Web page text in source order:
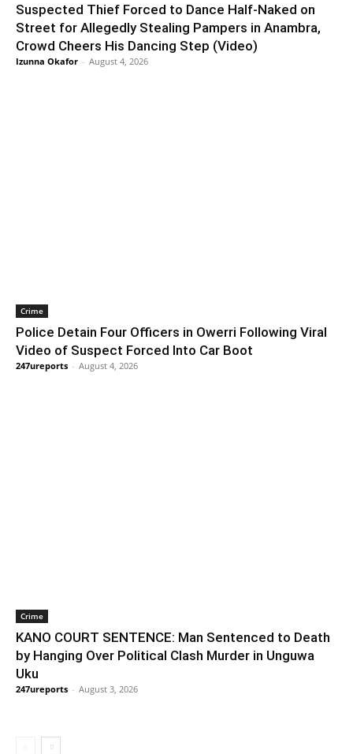
Suspected Thief Forced to Dance Half-Naked on
Street for Allegedly Stealing Pampers in Anambra,
Crowd Cheers His Dancing Step (Video)
Izunna Okafor - August 4, 2026
Crime
Police Detain Four Officers in Owerri Following Viral
Video of Suspect Forced Into Car Boot
247ureports - August 4, 2026
Crime
KANO COURT SENTENCE: Man Sentenced to Death
by Hanging Over Political Clash Murder in Unguwa
Uku
247ureports - August 3, 2026